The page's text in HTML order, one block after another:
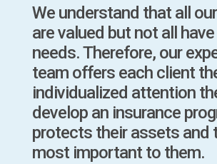
We understand that all
are valued but not all
needs. Therefore, our
team offers each client
individualized attention
develop an insurance
protects their assets and
most important to them.